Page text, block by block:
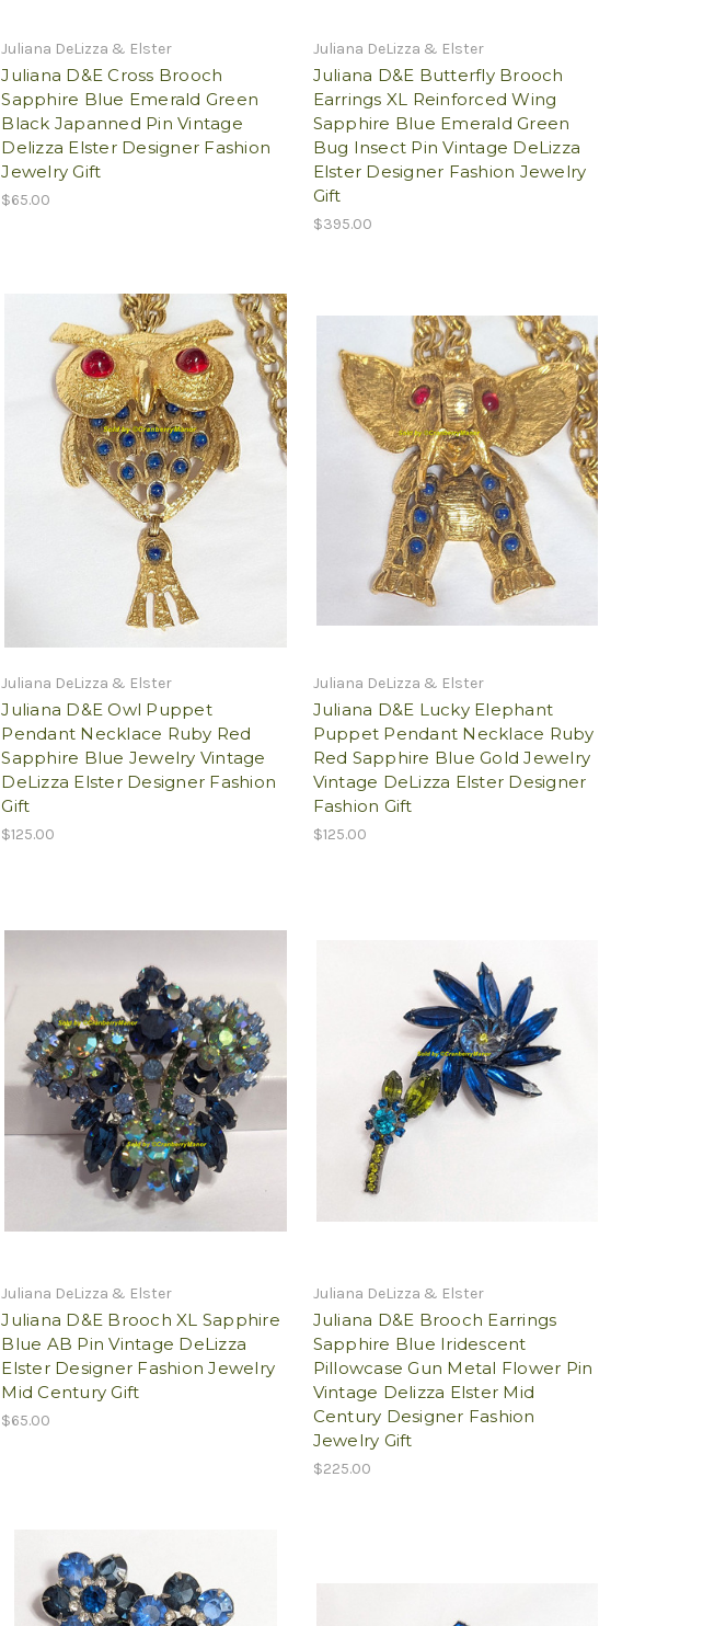
Juliana DeLizza & Elster
Juliana D&E Cross Brooch
Sapphire Blue Emerald Green
Black Japanned Pin Vintage
Delizza Elster Designer Fashion
Jewelry Gift
$65.00
Juliana DeLizza & Elster
Juliana D&E Butterfly Brooch
Earrings XL Reinforced Wing
Sapphire Blue Emerald Green
Bug Insect Pin Vintage DeLizza
Elster Designer Fashion Jewelry
Gift
$395.00
Juliana DeLizza & Elster
Juliana D&E Owl Puppet
Pendant Necklace Ruby Red
Sapphire Blue Jewelry Vintage
DeLizza Elster Designer Fashion
Gift
$125.00
Juliana DeLizza & Elster
Juliana D&E Lucky Elephant
Puppet Pendant Necklace Ruby
Red Sapphire Blue Gold Jewelry
Vintage DeLizza Elster Designer
Fashion Gift
$125.00
Juliana DeLizza & Elster
Juliana D&E Brooch XL Sapphire
Blue AB Pin Vintage DeLizza
Elster Designer Fashion Jewelry
Mid Century Gift
$65.00
Juliana DeLizza & Elster
Juliana D&E Brooch Earrings
Sapphire Blue Iridescent
Pillowcase Gun Metal Flower Pin
Vintage Delizza Elster Mid
Century Designer Fashion
Jewelry Gift
$225.00